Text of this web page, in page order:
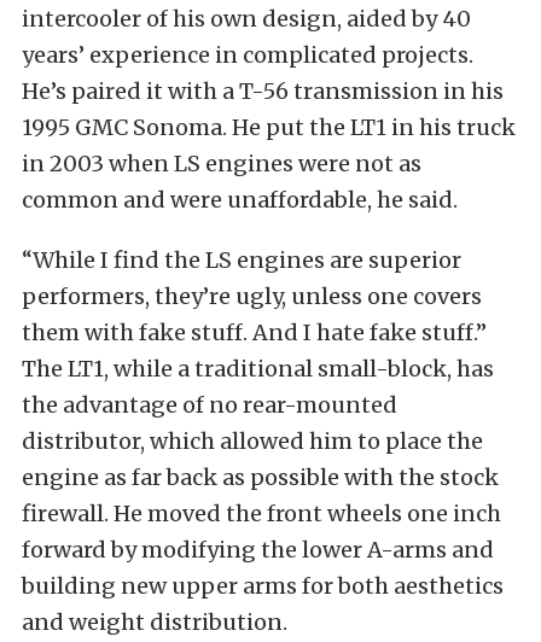
intercooler of his own design, aided by 40
years’ experience in complicated projects.
He’s paired it with a T-56 transmission in his
1995 GMC Sonoma. He put the LT1 in his truck
in 2003 when LS engines were not as
common and were unaffordable, he said.
“While I find the LS engines are superior
performers, they’re ugly, unless one covers
them with fake stuff. And I hate fake stuff.”
The LT1, while a traditional small-block, has
the advantage of no rear-mounted
distributor, which allowed him to place the
engine as far back as possible with the stock
firewall. He moved the front wheels one inch
forward by modifying the lower A-arms and
building new upper arms for both aesthetics
and weight distribution.